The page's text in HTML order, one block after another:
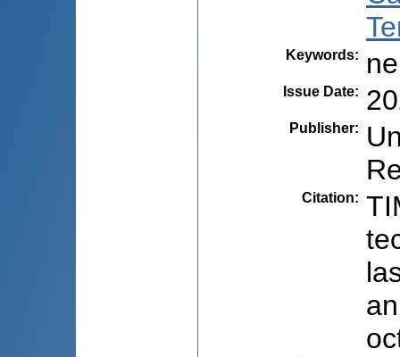
Keywords:
Issue Date:
Publisher:
Citation: